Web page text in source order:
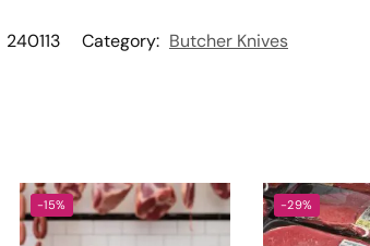
240113 Category: Butcher Knives
-15% -29%